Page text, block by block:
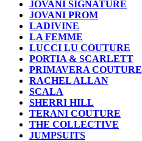
JOVANI SIGNATURE
JOVANI PROM
LADIVINE
LA FEMME
LUCCI LU COUTURE
PORTIA & SCARLETT
PRIMAVERA COUTURE
RACHEL ALLAN
SCALA
SHERRI HILL
TERANI COUTURE
THE COLLECTIVE
JUMPSUITS